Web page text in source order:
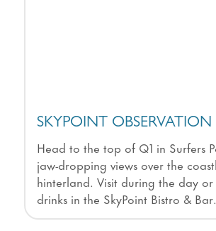
SKYPOINT OBSERVATION
Head to the top of Q1 in Surfers
jaw-dropping views over the
hinterland. Visit during the day or
drinks in the SkyPoint Bistro & Bar.